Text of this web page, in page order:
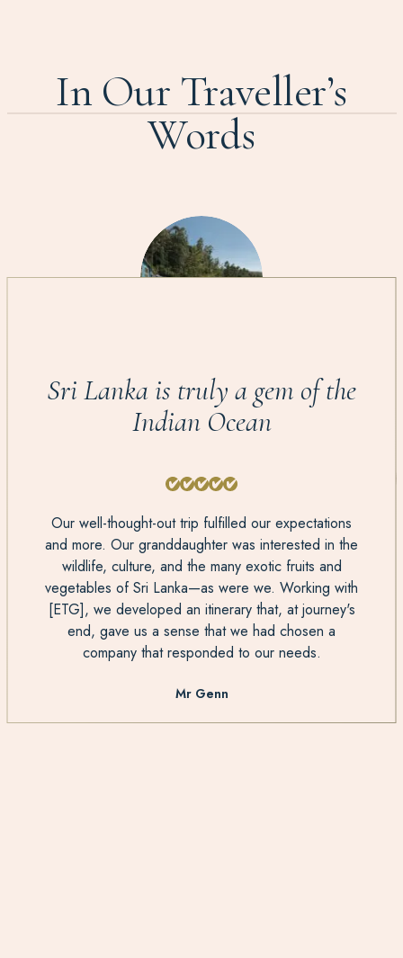
In Our Traveller’s
Words
Sri Lanka is truly a gem of the
Indian Ocean
Our well-thought-out trip fulfilled our expectations
and more. Our granddaughter was interested in the
wildlife, culture, and the many exotic fruits and
vegetables of Sri Lanka—as were we. Working with
[ETG], we developed an itinerary that, at journey's
end, gave us a sense that we had chosen a
company that responded to our needs.
Mr Genn